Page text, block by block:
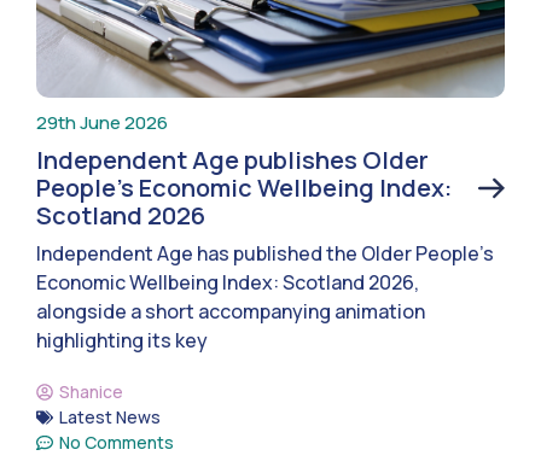
29th June 2026
Independent Age publishes Older
People’s Economic Wellbeing Index:
Scotland 2026
Independent Age has published the Older People’s
Economic Wellbeing Index: Scotland 2026,
alongside a short accompanying animation
highlighting its key
Shanice
Latest News
No Comments